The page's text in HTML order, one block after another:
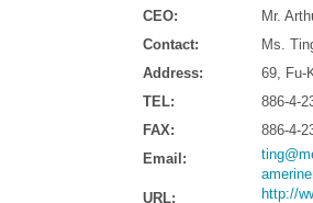
CEO:
Mr.
Contact:
Ms.
Address:
69, Fu-
TEL:
886-4-
FAX:
886-4-
Email:
URL:
http://